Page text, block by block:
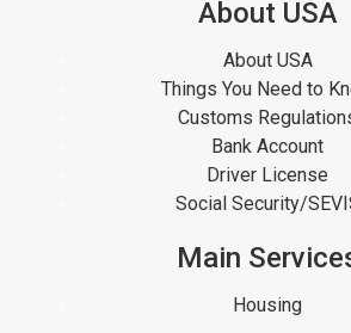
About USA
About USA
Things You Need to
Customs
Bank Account
Driver License
Social Security/
Main
Housing